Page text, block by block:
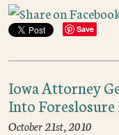
Save
Iowa Attorney
Into Foreslosure
October 21st, 2010